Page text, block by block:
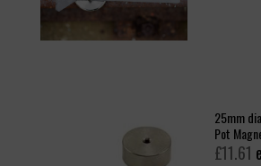
25mm
Pot
£11.61